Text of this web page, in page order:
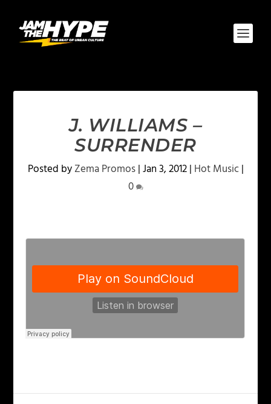
J. WILLIAMS –
SURRENDER
Posted byZema Promos|Jan 3, 2012| Hot Music|
0